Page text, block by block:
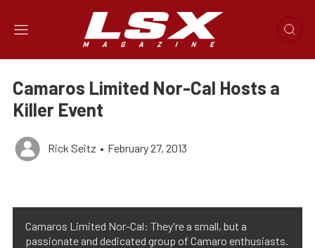
Camaros Limited Nor-Cal Hosts a
Killer Event
Rick Seitz • February 27, 2013
Camaros Limited Nor-Cal: They're a small, but a
passionate and dedicated group of Camaro enthusiasts.